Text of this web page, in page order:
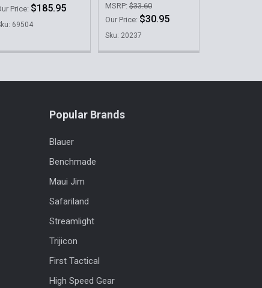
Price: $185.95
69504
MSRP: $33.60
Our Price: $30.95
Sku: 20237
Popular Brands
Blauer
Benchmade
Maui Jim
Safariland
Streamlight
Trijicon
First Tactical
High Speed Gear